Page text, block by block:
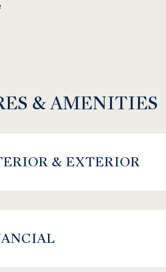
& AMENITIES
& EXTERIOR
Monday
10
Tuesday